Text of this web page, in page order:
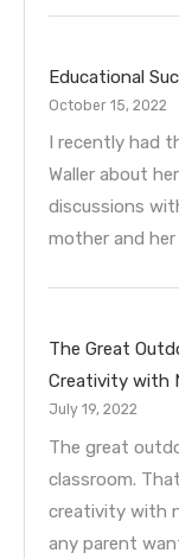
Educational
October 15, 2022
I recently had
Waller about
discussions
mother and
The Great
Creativity with
July 19, 2022
The great
classroom.
creativity with
any parent